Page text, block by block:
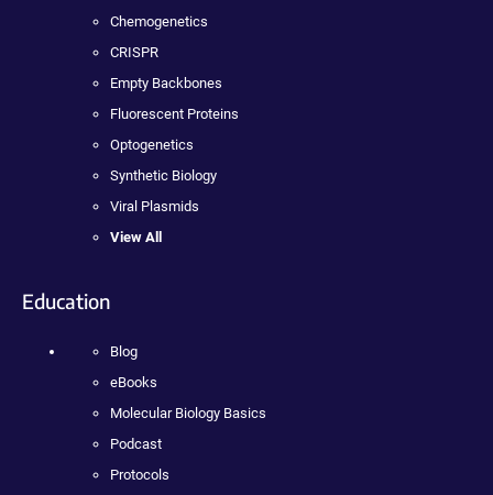
Chemogenetics
CRISPR
Empty Backbones
Fluorescent Proteins
Optogenetics
Synthetic Biology
Viral Plasmids
View All
Education
Blog
eBooks
Molecular Biology Basics
Podcast
Protocols